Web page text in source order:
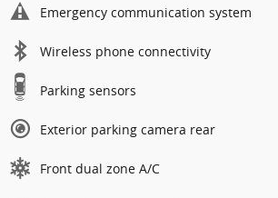
Emergency communication system
Wireless phone connectivity
Parking sensors
Exterior parking camera rear
Front dual zone A/C